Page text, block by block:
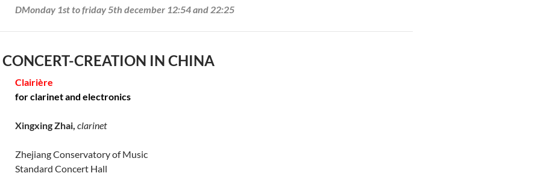
DMonday 1st to friday 5th december 12:54 and 22:25
CREATION IN CHINA
Clairière
for clarinet and electronics
Xingxing Zhai, clarinet
Zhejiang Conservatory of Music
Standard Concert Hall